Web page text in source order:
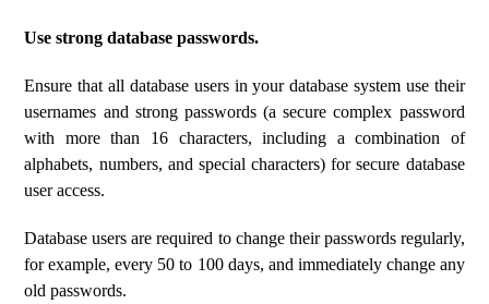
Use strong database passwords.
Ensure that all database users in your database system use their
usernames and strong passwords (a secure complex password
with more than 16 characters, including a combination of
alphabets, numbers, and special characters) for secure database
user access.
Database users are required to change their passwords regularly,
for example, every 50 to 100 days, and immediately change any
old passwords.